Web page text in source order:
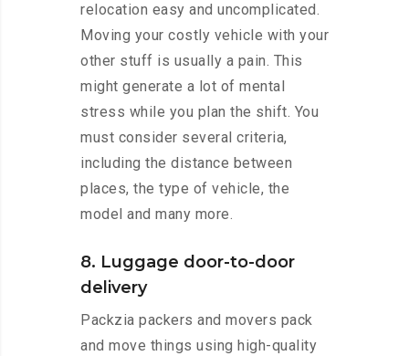
relocation easy and uncomplicated.
Moving your costly vehicle with your
other stuff is usually a pain. This
might generate a lot of mental
stress while you plan the shift. You
must consider several criteria,
including the distance between
places, the type of vehicle, the
model and many more.
8. Luggage door-to-door
delivery
Packzia packers and movers pack
and move things using high-quality